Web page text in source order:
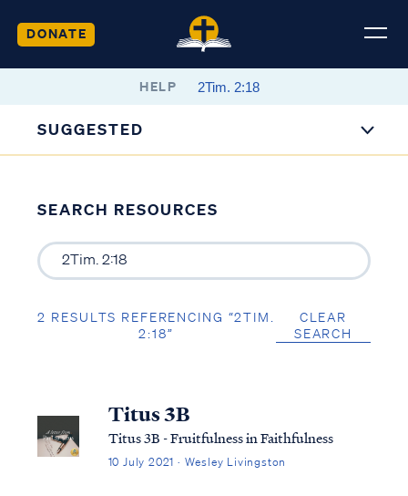
DONATE
HELP
SUGGESTED
SEARCH RESOURCES
2 RESULTS REFERENCING “2TIM.
2:18”
CLEAR
SEARCH
Titus 3B
Titus 3B - Fruitfulness in Faithfulness
10 July 2021 · Wesley Livingston